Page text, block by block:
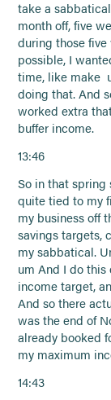
take a
month off, five
during those
possible, I
time, like make
doing that. And
worked extra
buffer income.
13:46
So in that spring
quite tied to my
my business off
savings targets,
my sabbatical.
um And I do
income target,
And so there
was the end of
already booked
my maximum
14:43